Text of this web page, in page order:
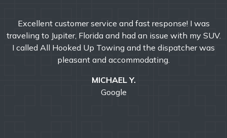
Excellent customer service and fast response! I was
traveling to Jupiter, Florida and had an issue with my SUV.
I called All Hooked Up Towing and the dispatcher was
pleasant and accommodating.
MICHAEL Y.
Google